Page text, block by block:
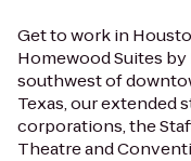
Get to work in
Homewood Suites
southwest of
Texas, our extended
corporations, the
Theatre and